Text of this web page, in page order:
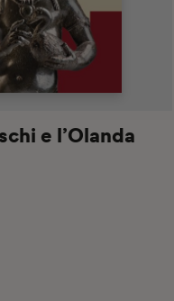
e l’Olanda